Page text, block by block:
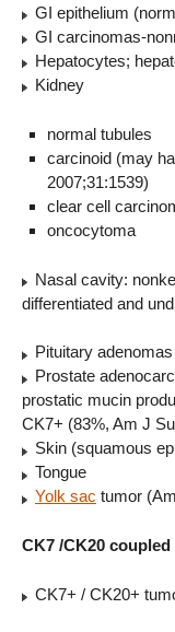
GI epithelium
GI carcinomas-
Hepatocytes;
Kidney
normal tubules
carcinoid (may
2007;31:1539)
clear cell
oncocytoma
Nasal cavity:
differentiated and
Pituitary
Prostate
prostatic mucin
CK7+ (83%, Am J
Skin (squamous
Tongue
Yolk sac tumor
CK7 /CK20
CK7+ / CK20+